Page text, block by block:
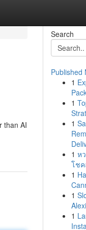
than AI
Search
Published
1
1
1
1 ห
โชค
1
1
1